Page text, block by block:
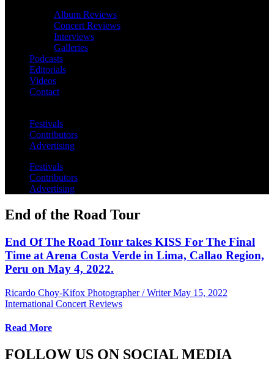
Album Reviews
Concert Reviews
Interviews
Galleries
Podcasts
Editorials
Videos
Contact
Festivals
Contributors
Advertising
Festivals
Contributors
Advertising
End of the Road Tour
End Of The Road Tour takes KISS For The Final
Time at Arena Costa Verde in Lima, Callao Region,
Peru on May 4, 2022.
Ricardo Choy-Kifox Photographer / Writer May 15, 2022
International Concert Reviews
Read More
FOLLOW US ON SOCIAL MEDIA